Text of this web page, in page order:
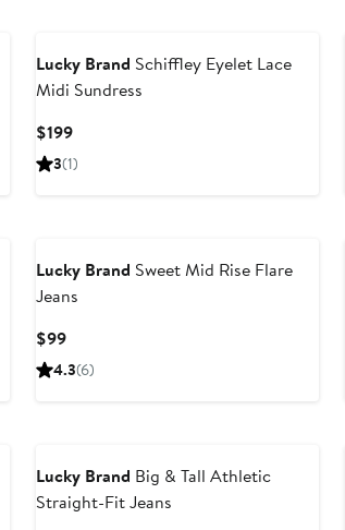
Lucky Brand Schiffley Eyelet Lace
Midi Sundress
$199Current
Price
3(1)
Lucky Brand Sweet Mid Rise Flare
Jeans
$99Current
Price
4.3(6)
Lucky Brand Big & Tall Athletic
Straight-Fit Jeans